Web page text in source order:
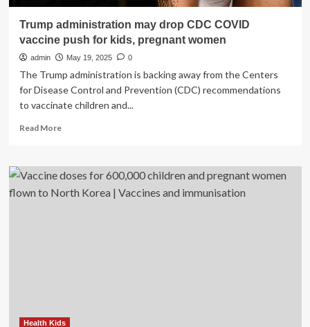
Trump administration may drop CDC COVID
vaccine push for kids, pregnant women
admin May 19, 2025 0
The Trump administration is backing away from the Centers
for Disease Control and Prevention (CDC) recommendations
to vaccinate children and...
Read MoreRead
Trump
administration
may
Health Kids